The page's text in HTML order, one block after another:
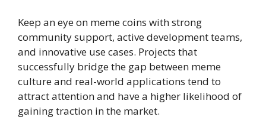
Keep an eye on meme coins with strong
community support, active development teams,
and innovative use cases. Projects that
successfully bridge the gap between meme
culture and real-world applications tend to
attract attention and have a higher likelihood of
gaining traction in the market.